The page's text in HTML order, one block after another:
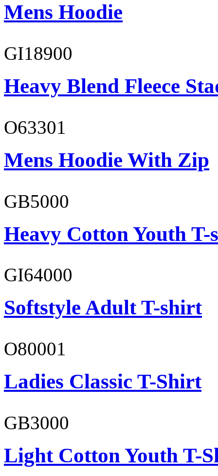
Mens Hoodie
GI18900
Heavy Blend Fleece
O63301
Mens Hoodie With Zip
GB5000
Heavy Cotton Youth
GI64000
Softstyle Adult T-shirt
O80001
Ladies Classic T-Shirt
GB3000
Light Cotton Youth T-